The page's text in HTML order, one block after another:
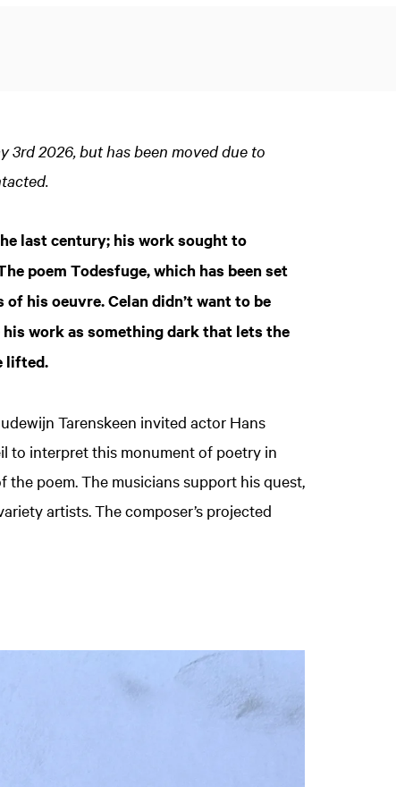
3rd 2026, but has been moved due to
last century; his work sought to
poem Todesfuge, which has been set
his oeuvre. Celan didn’t want to be
his work as something dark that lets the
lifted.
Tarenskeen invited actor Hans
to interpret this monument of poetry in
poem. The musicians support his quest,
artists. The composer’s projected